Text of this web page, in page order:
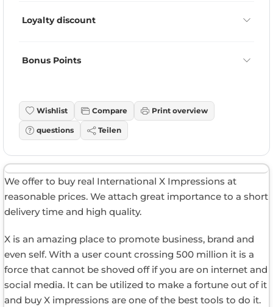
Loyalty discount
Bonus Points
Wishlist Compare Print overview
questions Teilen
We offer to buy real International X Impressions at
reasonable prices. We attach great importance to a short
delivery time and high quality.
X is an amazing place to promote business, brand and
even self. With a user count crossing 500 million it is a
force that cannot be shoved off if you are on internet and
social media. It can be utilized to make a fortune out of it
and buy X impressions are one of the best tools to do it.